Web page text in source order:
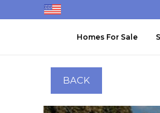
Homes For Sale
BACK